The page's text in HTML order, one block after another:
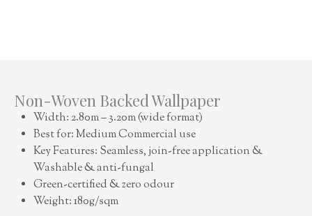
Non-Woven Backed Wallpaper
Width: 2.80m – 3.20m (wide format)
Best for: Medium Commercial use
Key Features: Seamless, join-free application &
Washable & anti-fungal
Green-certified & zero odour
Weight: 180g/sqm